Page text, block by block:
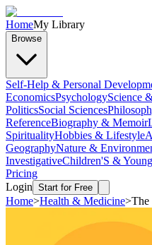
HomeMy Library
Browse
Self-Help & Personal
EconomicsPsychologyScience
PoliticsSocial Sciences
ReferenceBiography & Memoir
SpiritualityHobbies & Lifestyle
GeographyNature &
InvestigativeChildren'S &
Pricing
Login Start for Free
Home>Health & Medicine>The